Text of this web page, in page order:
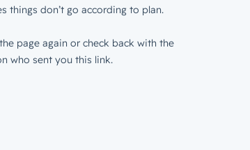
things don’t go according to plan.
page again or check back with the
who sent you this link.